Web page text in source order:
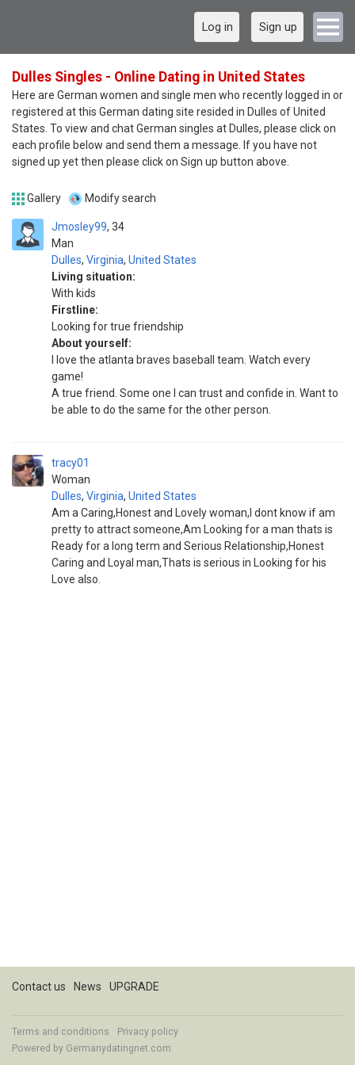
Log in Sign up
Dulles Singles - Online Dating in United States
Here are German women and single men who recently logged in or
registered at this German dating site resided in Dulles of United
States. To view and chat German singles at Dulles, please click on
each profile below and send them a message. If you have not
signed up yet then please click on Sign up button above.
Gallery Modify search
Jmosley99
Man
34
Dulles, Virginia, United States
Living situation:
With kids
Firstline:
Looking for true friendship
About yourself:
I love the atlanta braves baseball team. Watch every
game!
A true friend. Some one I can trust and confide in. Want to
be able to do the same for the other person.
tracy01
Woman
Dulles, Virginia, United States
Am a Caring,Honest and Lovely woman,I dont know if am
pretty to attract someone,Am Looking for a man thats is
Ready for a long term and Serious Relationship,Honest
Caring and Loyal man,Thats is serious in Looking for his
Love also.
Contact us News UPGRADE
Terms and conditions
Privacy policy
Powered by Germanydatingnet.com